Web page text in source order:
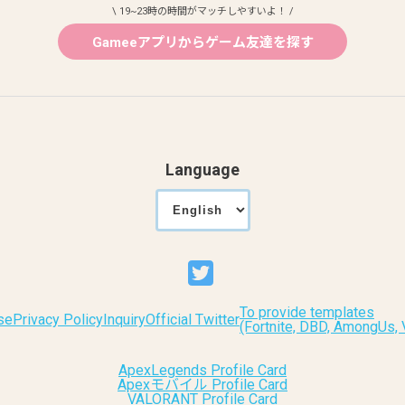
\ 19~23時の時間がマッチしやすいよ！ /
Gameeアプリからゲーム友達を探す
Language
Privacy Policy InquiryOfficial TwitterTo provide templates
(Fortnite, DBD, AmongUs,
ApexLegends Profile Card
Apexモバイル Profile Card
VALORANT Profile Card